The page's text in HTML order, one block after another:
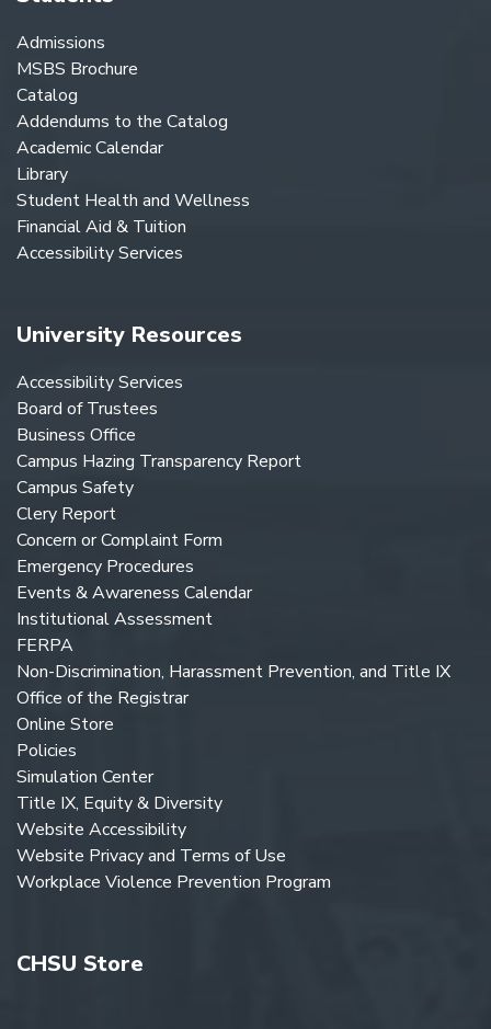
Admissions
MSBS Brochure
Catalog
Addendums to the Catalog
Academic Calendar
Library
Student Health and Wellness
Financial Aid & Tuition
Accessibility Services
University Resources
Accessibility Services
Board of Trustees
Business Office
Campus Hazing Transparency Report
Campus Safety
Clery Report
Concern or Complaint Form
Emergency Procedures
Events & Awareness Calendar
Institutional Assessment
FERPA
Non-Discrimination, Harassment Prevention, and Title IX
Office of the Registrar
Online Store
Policies
Simulation Center
Title IX, Equity & Diversity
Website Accessibility
Website Privacy and Terms of Use
Workplace Violence Prevention Program
CHSU Store